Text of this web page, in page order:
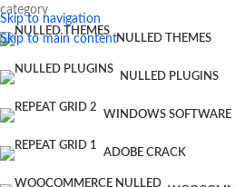
Skip to navigation
Skip to main content
category
NULLED THEMES
NULLED PLUGINS
WINDOWS SOFTWARE
ADOBE CRACK